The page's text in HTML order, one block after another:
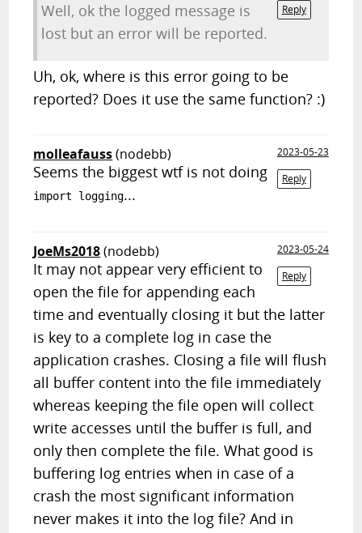
Reply
Well, ok the logged message is
lost but an error will be reported.
Uh, ok, where is this error going to be
reported? Does it use the same function? :)
molleafauss(nodebb)
2023-05-23
Reply
Seems the biggest wtf is not doing
import logging...
JoeMs2018(nodebb)
2023-05-24
Reply
It may not appear very efficient to
open the file for appending each
time and eventually closing it but the latter
is key to a complete log in case the
application crashes. Closing a file will flush
all buffer content into the file immediately
whereas keeping the file open will collect
write accesses until the buffer is full, and
only then complete the file. What good is
buffering log entries when in case of a
crash the most significant information
never makes it into the log file? And in